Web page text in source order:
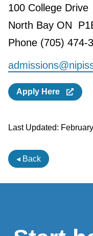
100 College Drive
North Bay ON
Phone (705) 474-
Apply Here
Last Updated:
◂ Back